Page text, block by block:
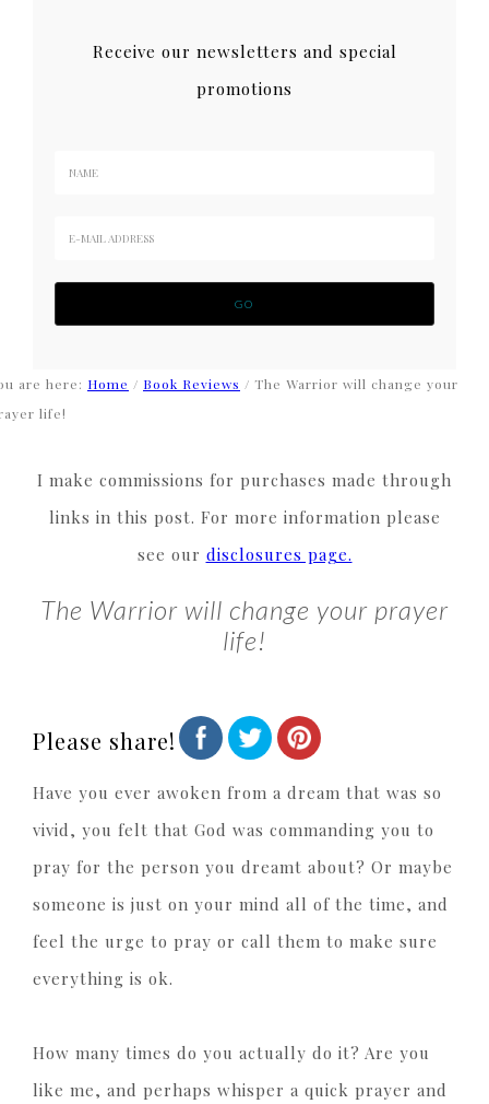
Receive our newsletters and special
promotions
are here: Home / Book Reviews / The Warrior will change your
life!
I make commissions for purchases made through
links in this post. For more information please
see our disclosures page.
The Warrior will change your prayer
life!
Please share!
Have you ever awoken from a dream that was so
vivid, you felt that God was commanding you to
pray for the person you dreamt about? Or maybe
someone is just on your mind all of the time, and
feel the urge to pray or call them to make sure
everything is ok.
How many times do you actually do it? Are you
like me, and perhaps whisper a quick prayer and